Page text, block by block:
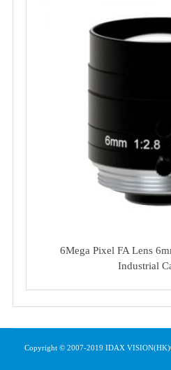
6Mega Pixel FA Lens
Industrial
Copyright © 2007-2019 IDAX